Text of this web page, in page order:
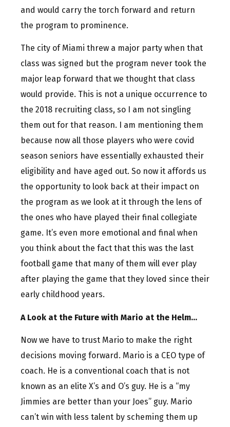
and would carry the torch forward and return
the program to prominence.
The city of Miami threw a major party when that
class was signed but the program never took the
major leap forward that we thought that class
would provide. This is not a unique occurrence to
the 2018 recruiting class, so I am not singling
them out for that reason. I am mentioning them
because now all those players who were covid
season seniors have essentially exhausted their
eligibility and have aged out. So now it affords us
the opportunity to look back at their impact on
the program as we look at it through the lens of
the ones who have played their final collegiate
game. It’s even more emotional and final when
you think about the fact that this was the last
football game that many of them will ever play
after playing the game that they loved since their
early childhood years.
A Look at the Future with Mario at the Helm…
Now we have to trust Mario to make the right
decisions moving forward. Mario is a CEO type of
coach. He is a conventional coach that is not
known as an elite X’s and O’s guy. He is a “my
Jimmies are better than your Joes” guy. Mario
can’t win with less talent by scheming them up